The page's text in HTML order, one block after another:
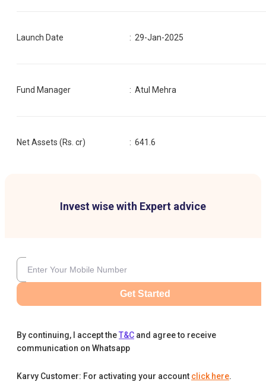
Launch Date : 29-Jan-2025
Fund Manager :Atul Mehra
Net Assets (Rs. cr) :641.6
Invest wise with Expert advice
Get Started
By continuing, I accept theT&C and agree to receive
communication on Whatsapp
Karvy Customer: For activating your account click here.